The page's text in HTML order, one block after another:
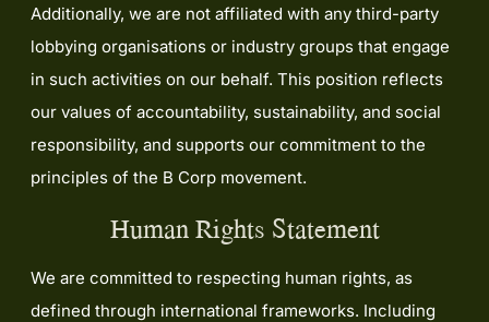
Additionally, we are not affiliated with any third-party
lobbying organisations or industry groups that engage
in such activities on our behalf. This position reflects
our values of accountability, sustainability, and social
responsibility, and supports our commitment to the
principles of the B Corp movement.
Human Rights Statement
We are committed to respecting human rights, as
defined through international frameworks. Including